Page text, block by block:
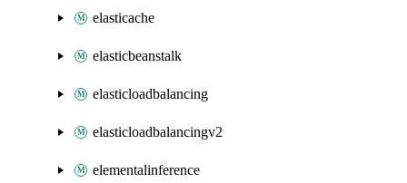
elasticache
elasticbeanstalk
elasticloadbalancing
elasticloadbalancingv2
elementalinference